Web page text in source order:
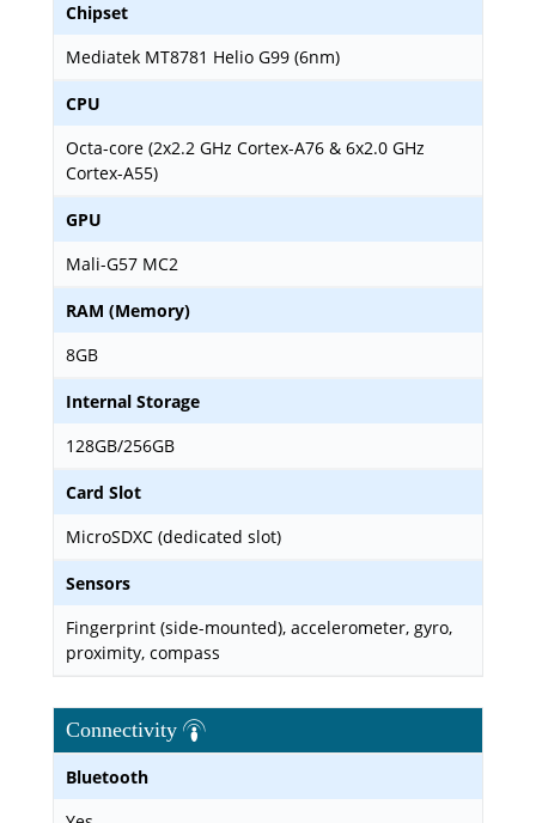
Chipset
Mediatek MT8781 Helio G99 (6nm)
CPU
Octa-core (2x2.2 GHz Cortex-A76 & 6x2.0 GHz
Cortex-A55)
GPU
Mali-G57 MC2
RAM (Memory)
8GB
Internal Storage
128GB/256GB
Card Slot
MicroSDXC (dedicated slot)
Sensors
Fingerprint (side-mounted), accelerometer, gyro,
proximity, compass
Connectivity
Bluetooth